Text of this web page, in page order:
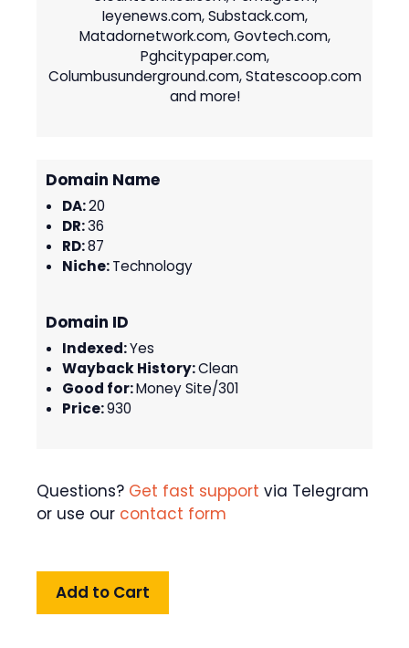
Ieyenews.com, Substack.com,
Matadornetwork.com, Govtech.com,
Pghcitypaper.com,
Columbusunderground.com, Statescoop.com
and more!
Domain Name
DA:20
DR:36
RD:87
Niche:Technology
Domain ID
Indexed:Yes
Wayback History:Clean
Good for:Money Site/301
Price:930
Questions? Get fast support via Telegram
or use our contact form